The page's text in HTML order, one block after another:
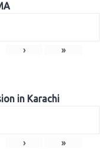
› »
in Karachi
› »